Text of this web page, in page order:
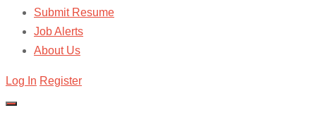
Submit Resume
Job Alerts
About Us
Log In Register